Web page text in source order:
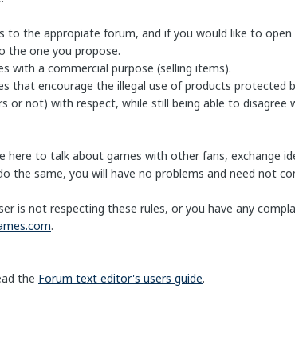
to the appropiate forum, and if you would like to
the one you propose.
with a commercial purpose (selling items).
that encourage the illegal use of products protected
or not) with respect, while still being able to disagree
here to talk about games with other fans, exchange
the same, you will have no problems and need not
is not respecting these rules, or you have any
.
the Forum text editor's users guide.